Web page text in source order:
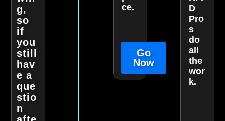
g,
so
if
you
still
hav
e a
que
stio
n
ce.
Go
Now
D
Pro
s
do
all
the
wor
k.